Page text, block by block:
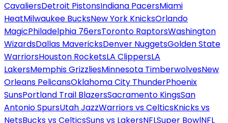
CavaliersDetroit PistonsIndiana PacersMiami
HeatMilwaukee BucksNew York KnicksOrlando
MagicPhiladelphia 76ersToronto RaptorsWashington
WizardsDallas MavericksDenver NuggetsGolden State
WarriorsHouston RocketsLA ClippersLA
LakersMemphis GrizzliesMinnesota TimberwolvesNew
Orleans PelicansOklahoma City ThunderPhoenix
SunsPortland Trail BlazersSacramento KingsSan
Antonio SpursUtah JazzWarriors vs CelticsKnicks vs
NetsBucks vs CelticsSuns vs LakersNFLSuper BowlNFL